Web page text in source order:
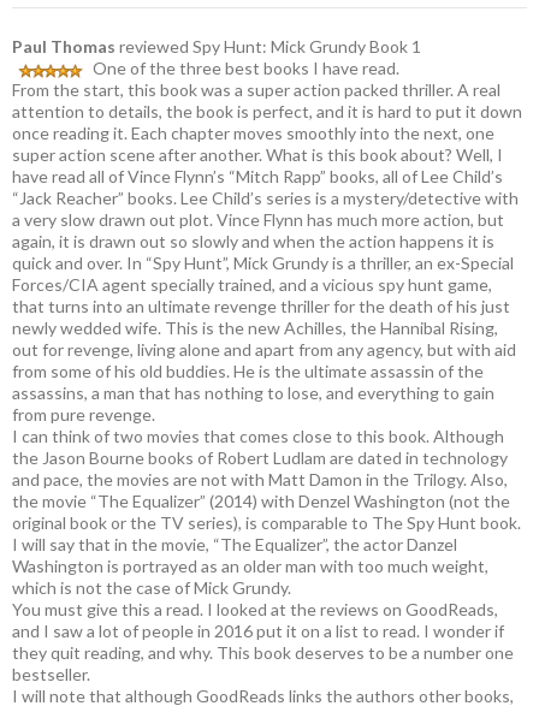
Paul Thomas reviewed Spy Hunt: Mick Grundy Book 1
One of the three best books I have read.
From the start, this book was a super action packed thriller. A real
attention to details, the book is perfect, and it is hard to put it down
once reading it. Each chapter moves smoothly into the next, one
super action scene after another. What is this book about? Well, I
have read all of Vince Flynn’s “Mitch Rapp” books, all of Lee Child’s
“Jack Reacher” books. Lee Child’s series is a mystery/detective with
a very slow drawn out plot. Vince Flynn has much more action, but
again, it is drawn out so slowly and when the action happens it is
quick and over. In “Spy Hunt”, Mick Grundy is a thriller, an ex-Special
Forces/CIA agent specially trained, and a vicious spy hunt game,
that turns into an ultimate revenge thriller for the death of his just
newly wedded wife. This is the new Achilles, the Hannibal Rising,
out for revenge, living alone and apart from any agency, but with aid
from some of his old buddies. He is the ultimate assassin of the
assassins, a man that has nothing to lose, and everything to gain
from pure revenge.
I can think of two movies that comes close to this book. Although
the Jason Bourne books of Robert Ludlam are dated in technology
and pace, the movies are not with Matt Damon in the Trilogy. Also,
the movie “The Equalizer” (2014) with Denzel Washington (not the
original book or the TV series), is comparable to The Spy Hunt book.
I will say that in the movie, “The Equalizer”, the actor Danzel
Washington is portrayed as an older man with too much weight,
which is not the case of Mick Grundy.
You must give this a read. I looked at the reviews on GoodReads,
and I saw a lot of people in 2016 put it on a list to read. I wonder if
they quit reading, and why. This book deserves to be a number one
bestseller.
I will note that although GoodReads links the authors other books,